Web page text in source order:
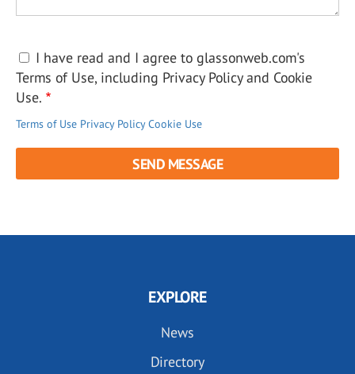
I have read and I agree to glassonweb.com's
Terms of Use, including Privacy Policy and Cookie
Use.
Terms of Use Privacy Policy Cookie Use
EXPLORE
News
Directory